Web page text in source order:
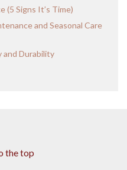
(5 Signs It’s Time)
and Seasonal Care
and Durability
the top